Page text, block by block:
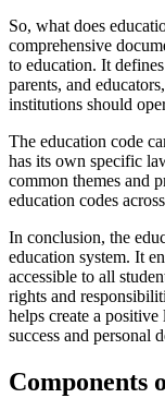
So, what does
comprehensive
to education. It
parents, and
institutions should
The education code
has its own specific
common themes and
education codes
In conclusion, the
education system. It
accessible to all
rights and
helps create a
success and personal
Components